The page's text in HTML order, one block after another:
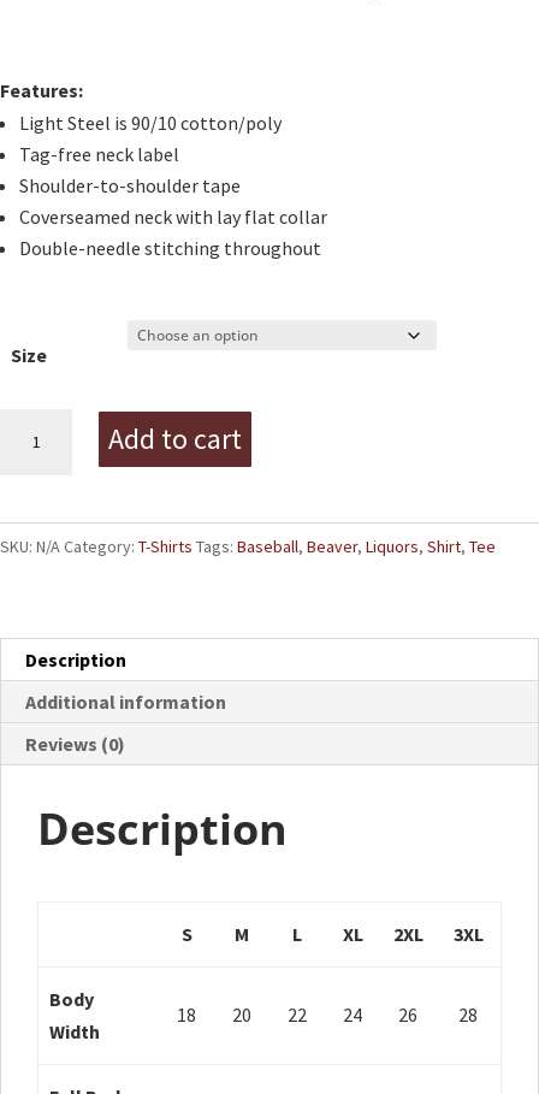
Features:
Light Steel is 90/10 cotton/poly
Tag-free neck label
Shoulder-to-shoulder tape
Coverseamed neck with lay flat collar
Double-needle stitching throughout
Size
Liquors
Tee
quantity
Add to cart
SKU: N/ACategory: T-Shirts Tags: Baseball, Beaver, Liquors, Shirt, Tee
Description
Additional information
Reviews (0)
Description
S M L XL 2XL 3XL
Body
Width
18 20 22 24 26 28